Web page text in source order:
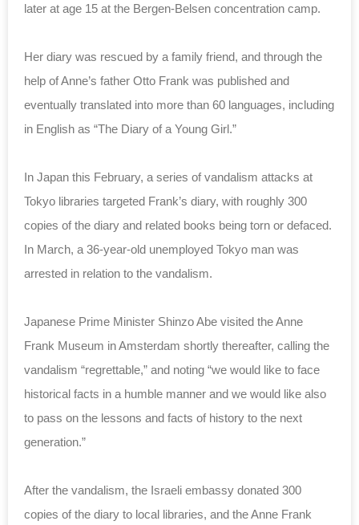
later at age 15 at the Bergen-Belsen concentration camp.
Her diary was rescued by a family friend, and through the
help of Anne’s father Otto Frank was published and
eventually translated into more than 60 languages, including
in English as “The Diary of a Young Girl.”
In Japan this February, a series of vandalism attacks at
Tokyo libraries targeted Frank’s diary, with roughly 300
copies of the diary and related books being torn or defaced.
In March, a 36-year-old unemployed Tokyo man was
arrested in relation to the vandalism.
Japanese Prime Minister Shinzo Abe visited the Anne
Frank Museum in Amsterdam shortly thereafter, calling the
vandalism “regrettable,” and noting “we would like to face
historical facts in a humble manner and we would like also
to pass on the lessons and facts of history to the next
generation.”
After the vandalism, the Israeli embassy donated 300
copies of the diary to local libraries, and the Anne Frank